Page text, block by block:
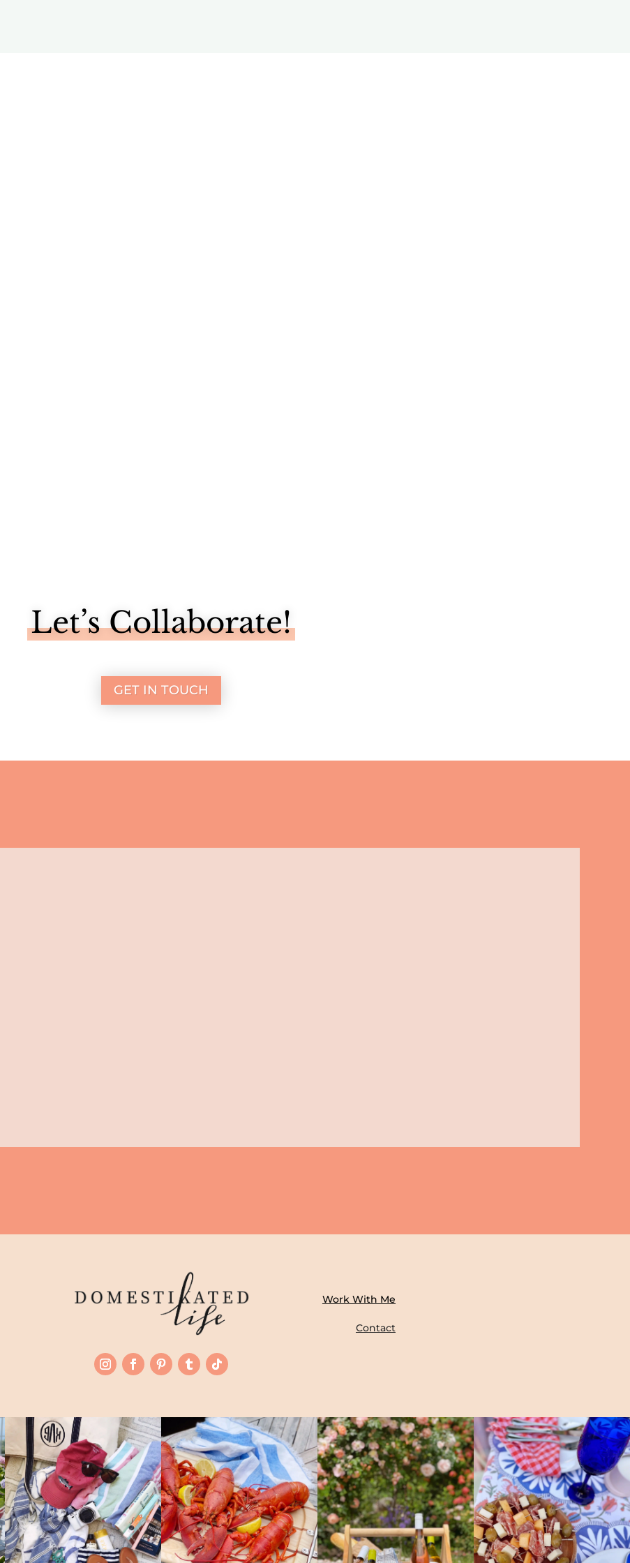
Let’s Collaborate!
GET IN TOUCH
Work With Me
Contact